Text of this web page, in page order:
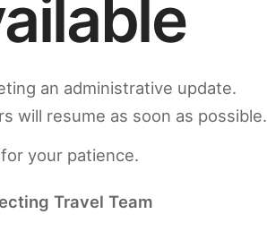
an administrative update.
will resume as soon as possible.
your patience.
Travel Team